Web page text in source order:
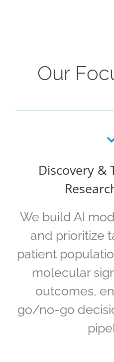
Our
Discovery &
We build AI
and prioritize
patient
molecular
outcomes,
go/no-go